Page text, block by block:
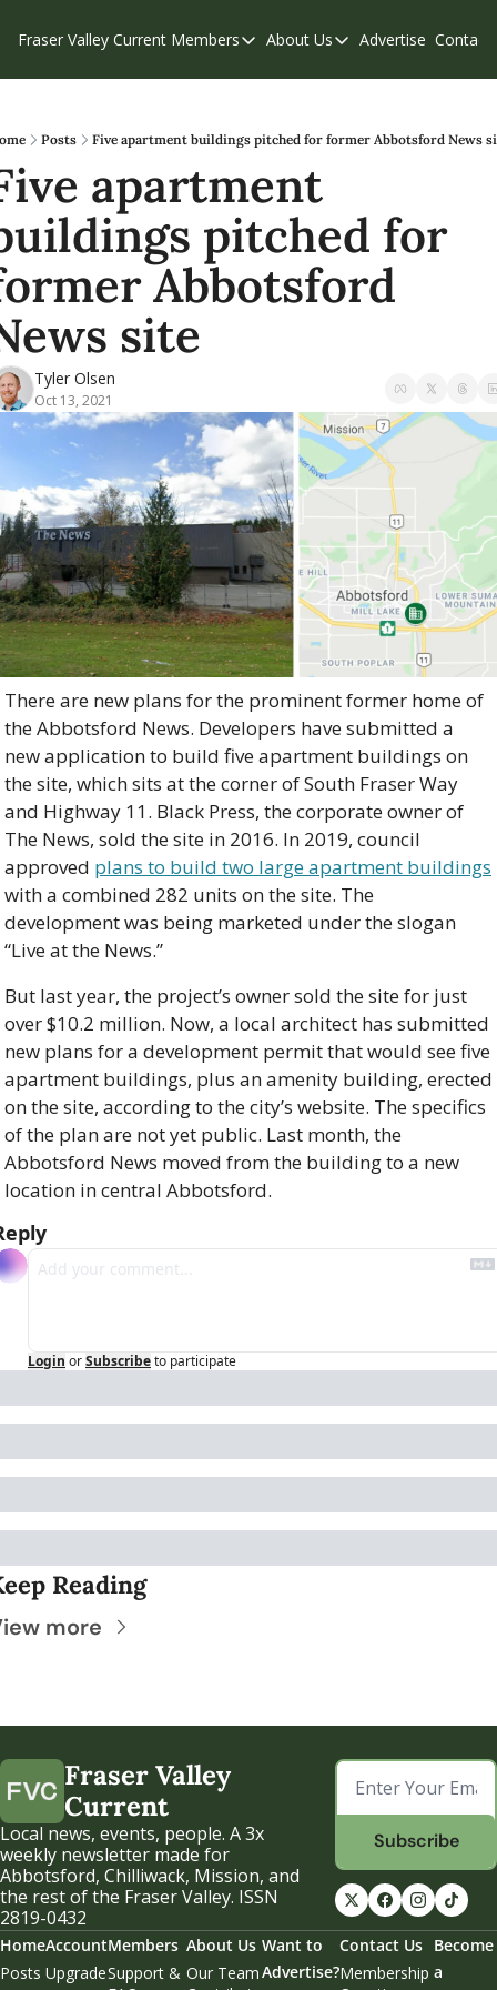
Fraser Valley Current Members
Members
Our Supporters
Weekend Edition
About Us
About Us
Contribute
Advertise Contact
Posts Five apartment buildings pitched for former Abbotsford News
apartment
pitched for
Abbotsford
site
Tyler Olsen
Oct 13, 2021
There are new plans for the prominent former home of
the Abbotsford News. Developers have submitted a
new application to build five apartment buildings on
the site, which sits at the corner of South Fraser Way
and Highway 11. Black Press, the corporate owner of
The News, sold the site in 2016. In 2019, council
approved plans to build two large apartment buildings
with a combined 282 units on the site. The
development was being marketed under the slogan
“Live at the News.”
But last year, the project’s owner sold the site for just
over $10.2 million. Now, a local architect has submitted
new plans for a development permit that would see five
apartment buildings, plus an amenity building, erected
on the site, according to the city’s website. The specifics
of the plan are not yet public. Last month, the
Abbotsford News moved from the building to a new
location in central Abbotsford.
Login orSubscribeto participate
Reading
more
Fraser Valley
Current
Local news, events, people. A 3x
weekly newsletter made for
Abbotsford, Chilliwack, Mission, and
the rest of the Fraser Valley. ISSN
2819-0432
Subscribe
Home
Posts
Account
Upgrade
Members
Support &
About Us
Our Team
Want to
Advertise?
Contact Us
Membership
Become
a